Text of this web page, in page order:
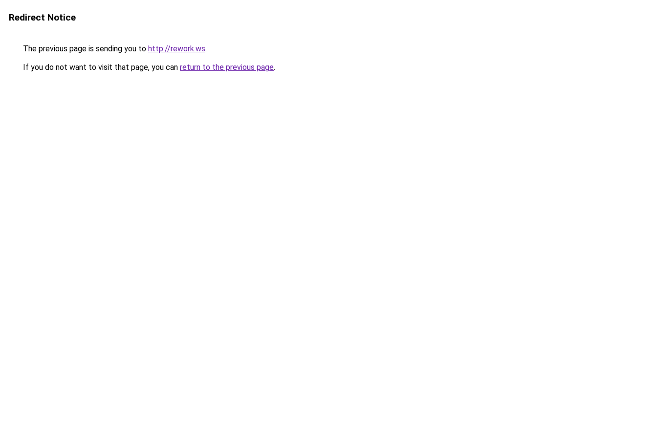
Redirect Notice
The previous page is sending you to http://rework.ws.
If you do not want to visit that page, you can return to the previous page.